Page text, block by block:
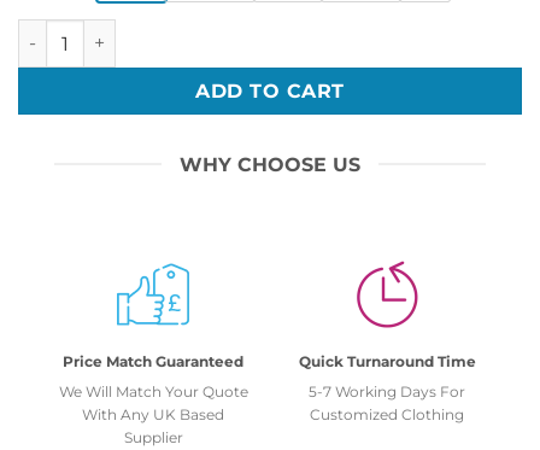
Power Rings Lord Printed Ugly Christmas Xmas Jumper
ADD TO CART
WHY CHOOSE US
Price Match Guaranteed
We Will Match Your Quote
With Any UK Based
Supplier
Quick Turnaround Time
5-7 Working Days For
Customized Clothing